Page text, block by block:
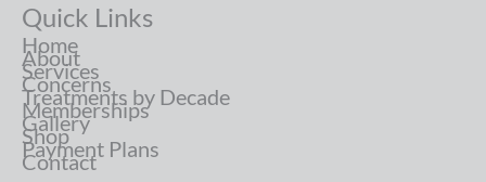
Quick Links
Home
About
Services
Concerns
Treatments by Decade
Memberships
Gallery
Shop
Payment Plans
Contact